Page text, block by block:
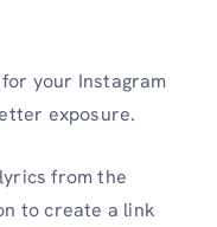
your Instagram
exposure.
from the
to create a link